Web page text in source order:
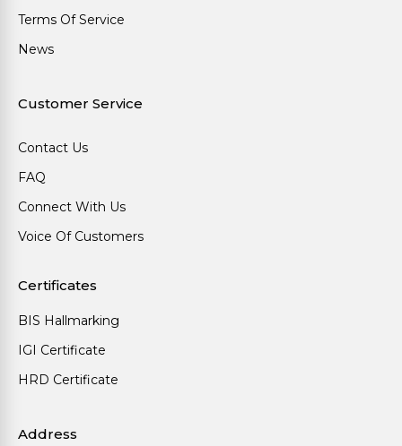
Terms Of Service
News
Customer Service
Contact Us
FAQ
Connect With Us
Voice Of Customers
Certificates
BIS Hallmarking
IGI Certificate
HRD Certificate
Address